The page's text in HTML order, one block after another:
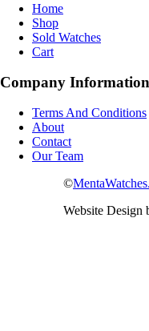
Home
Shop
Sold Watches
Cart
Company Information
Terms And Conditions
About
Contact
Our Team
©
Website Design